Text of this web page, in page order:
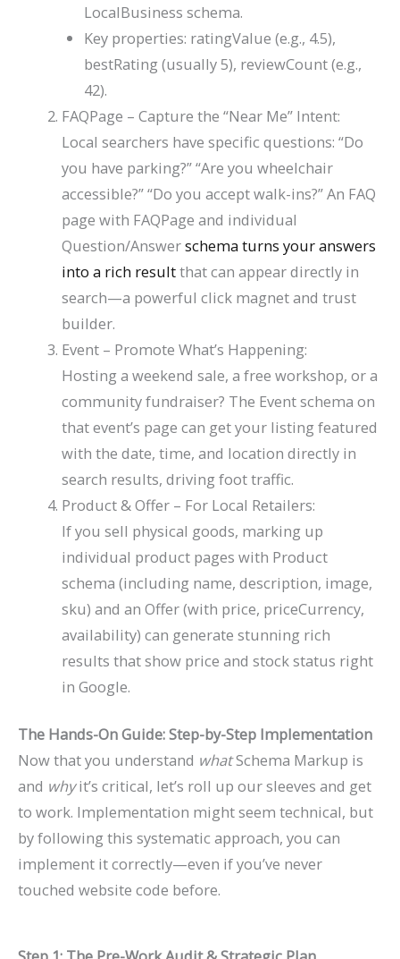
LocalBusiness schema.
Key properties: ratingValue (e.g., 4.5),
bestRating(usually 5), reviewCount(e.g.,
42).
FAQPage – Capture the “Near Me” Intent:
Local searchers have specific questions: “Do
you have parking?” “Are you wheelchair
accessible?” “Do you accept walk-ins?” An FAQ
page with FAQPage and individual
Question/Answerschema turns your answers
into a rich resultthat can appear directly in
search—a powerful click magnet and trust
builder.
Event – Promote What’s Happening:
Hosting a weekend sale, a free workshop, or a
community fundraiser? The Eventschema on
that event’s page can get your listing featured
with the date, time, and location directly in
search results, driving foot traffic.
Product&Offer – For Local Retailers:
If you sell physical goods, marking up
individual product pages with Product
schema (including name,description, image,
sku) and anOffer(with price, priceCurrency,
availability) can generate stunning rich
results that show price and stock status right
in Google.
The Hands-On Guide: Step-by-Step Implementation
Now that you understand whatSchema Markup is
and whyit’s critical, let’s roll up our sleeves and get
to work. Implementation might seem technical, but
by following this systematic approach, you can
implement it correctly—even if you’ve never
touched website code before.